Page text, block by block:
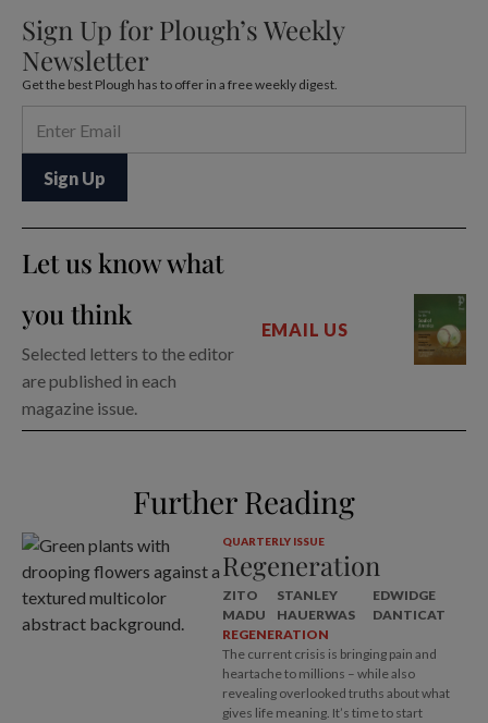
Sign Up for Plough’s Weekly
Newsletter
Get the best Plough has to offer in a free weekly digest.
Let us know what
you think
Selected letters to the editor
are published in each
magazine issue.
EMAIL US
Further Reading
QUARTERLY ISSUE
Regeneration
ZITO
MADU
STANLEY
HAUERWAS
EDWIDGE
DANTICAT
REGENERATION
The current crisis is bringing pain and
heartache to millions – while also
revealing overlooked truths about what
gives life meaning. It’s time to start